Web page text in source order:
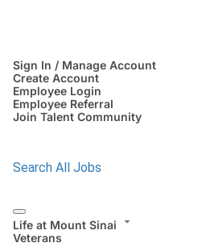
Sign In / Manage Account
Create Account
Employee Login
Employee Referral
Join Talent Community
Search All Jobs
Life at Mount Sinai
Veterans